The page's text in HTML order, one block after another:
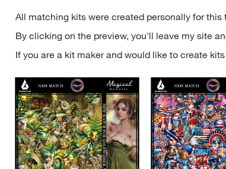
All matching kits were created personally for
By clicking on the preview, you'll leave my site
If you are a kit maker and would like to create